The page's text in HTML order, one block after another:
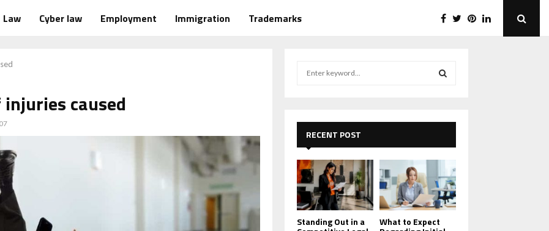
Law Cyber law Employment Immigration Trademarks
caused
r
:
E
A
C
H
RECENT POST
Standing Out in a What to Expect